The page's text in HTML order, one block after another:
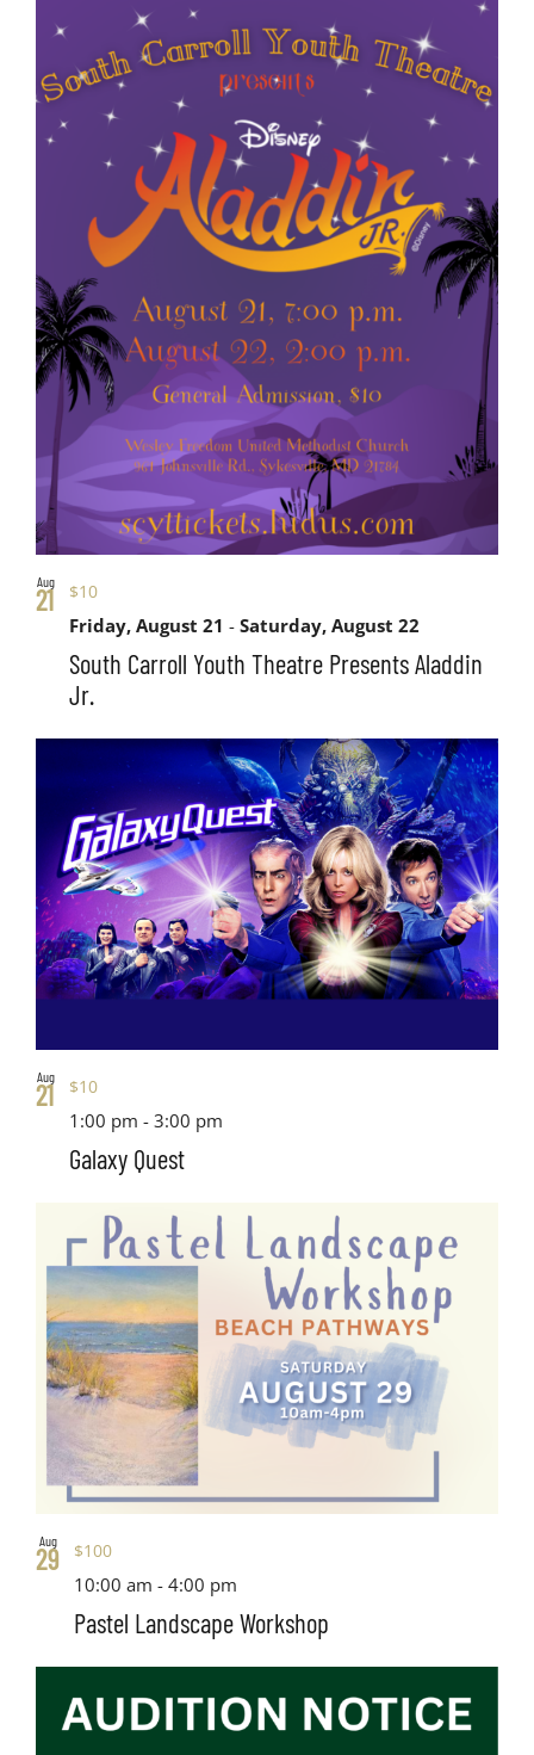
Aug
21
South Carroll Youth Theatre Presents Aladdin
Jr.
Friday, August 21 -Saturday, August 22
$10
Aug
21
Galaxy Quest
1:00 pm -3:00 pm
$10
Aug
29
Pastel Landscape Workshop
10:00 am -4:00 pm
$100